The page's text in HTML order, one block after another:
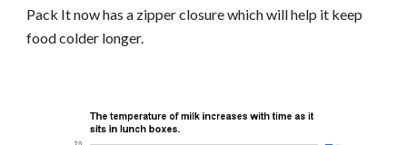
Pack It now has a zipper closure which will help it keep
food colder longer.